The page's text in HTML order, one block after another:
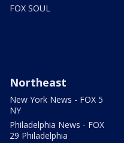
FOX SOUL
Northeast
New York News - FOX 5
NY
Philadelphia News - FOX
29 Philadelphia